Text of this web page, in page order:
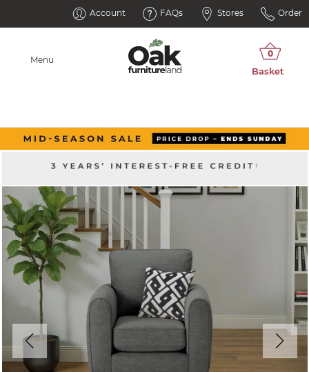
Account FAQs Stores Order
Menu